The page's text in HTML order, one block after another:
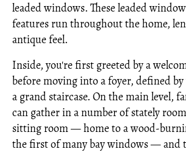
leaded windows. These leaded
features run throughout the home,
antique feel.
Inside, you're first greeted by a
before moving into a foyer, defined
a grand staircase. On the main level,
can gather in a number of stately
sitting room — home to a wood-
the first of many bay windows — and